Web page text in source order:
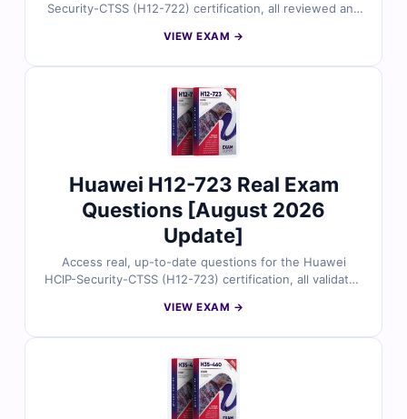
Security-CTSS (H12-722) certification, all reviewed and
comes with accurate answers, detailed explanations,
IT professionals trust Cert Empire for a smooth first-
time pass.
VIEW EXAM →
Huawei H12-723 Real Exam
Questions [August 2026
Update]
Access real, up-to-date questions for the Huawei
HCIP-Security-CTSS (H12-723) certification, all validated
precise answers with helpful explanations and
professionals rely on Cert Empire for confident, first-
VIEW EXAM →